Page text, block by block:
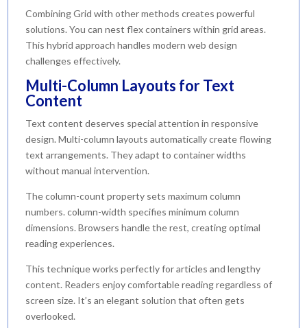
Combining Grid with other methods creates powerful
solutions. You can nest flex containers within grid areas.
This hybrid approach handles modern web design
challenges effectively.
Multi-Column Layouts for Text
Content
Text content deserves special attention in responsive
design. Multi-column layouts automatically create flowing
text arrangements. They adapt to container widths
without manual intervention.
The column-count property sets maximum column
numbers. column-width specifies minimum column
dimensions. Browsers handle the rest, creating optimal
reading experiences.
This technique works perfectly for articles and lengthy
content. Readers enjoy comfortable reading regardless of
screen size. It’s an elegant solution that often gets
overlooked.